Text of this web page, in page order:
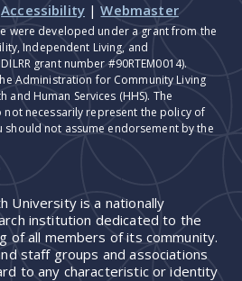
Accessibility |Webmaster
were developed under a grant from the
Independent Living, and
grant number #90RTEM0014).
Administration for Community Living
and Human Services (HHS). The
necessarily represent the policy of
should not assume endorsement by the
University is a nationally
institution dedicated to the
of all members of its community.
staff groups and associations
to any characteristic or identity